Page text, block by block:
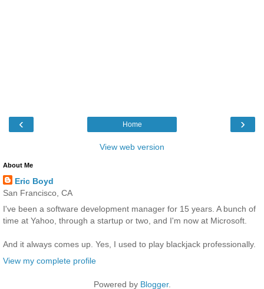
‹ ›
Home
View web version
About Me
Eric Boyd
San Francisco, CA
I've been a software development manager for 15 years. A bunch of
time at Yahoo, through a startup or two, and I'm now at Microsoft.
And it always comes up. Yes, I used to play blackjack professionally.
View my complete profile
Powered by Blogger.